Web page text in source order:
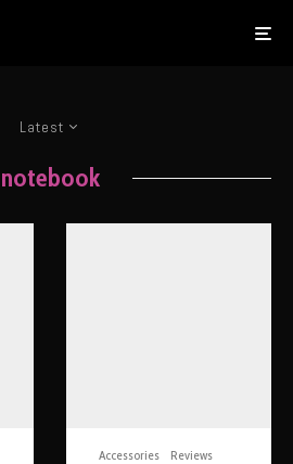
Latest
notebook
Accessories Reviews